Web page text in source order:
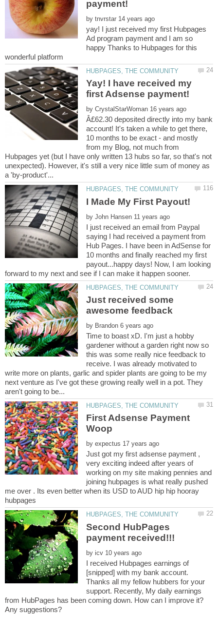
payment!
by
yay! I just received my first Hubpages
Ad program payment and I am so
happy Thanks to Hubpages for this
wonderful platform
Yay! I have received my
by
Â£62.30 deposited directly into my bank
account! It's taken a while to get there,
10 months to be exact - and mostly
from my Blog, not much from
Hubpages yet (but I have only written 13 hubs so far, so that's not
unexpected). However, it's still a very nice little sum of money as
by
I just received an email from Paypal
saying I had received a payment from
Hub Pages. I have been in AdSense for
10 months and finally reached my first
payout...happy days! Now, I am looking
Just received some
by
Time to boast xD. I'm just a hobby
gardener without a garden right now so
this was some really nice feedback to
receive. I was already motivated to
write more on plants, garlic and spider plants are going to be my
next venture as I've got these growing really well in a pot. They
First Adsense Payment
by
Just got my first adsense payment ,
very exciting indeed after years of
working on my site making pennies and
joining hubpages is what really pushed
me over . Its even better when its USD to AUD hip hip hooray
Second HubPages
by
I received Hubpages earnings of
[snipped] with my bank account.
Thanks all my fellow hubbers for your
support. Recently, My daily earnings
from HubPages has been coming down. How can I improve it?